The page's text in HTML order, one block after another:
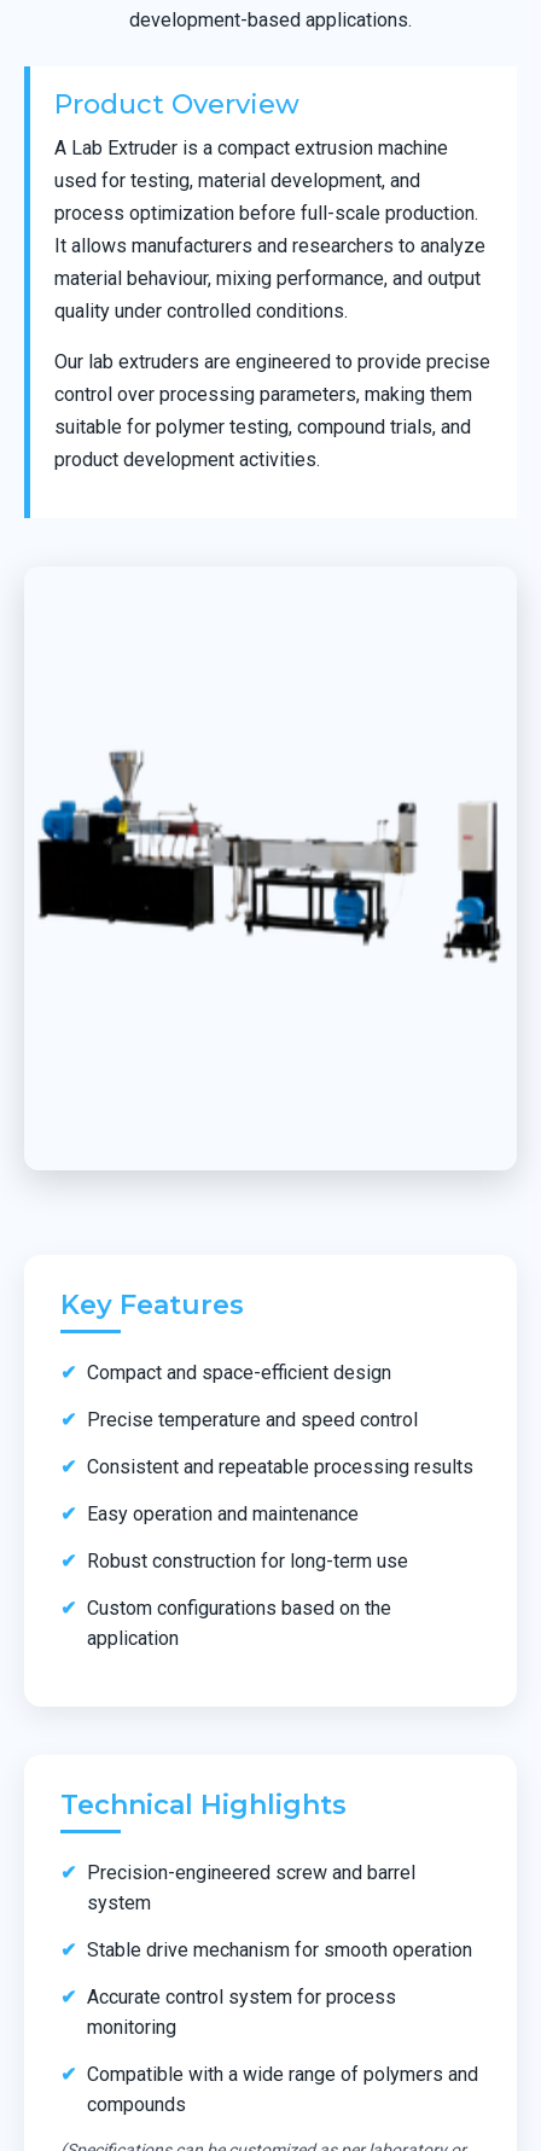
development-based applications.
Product Overview
A Lab Extruder is a compact extrusion machine
used for testing, material development, and
process optimization before full-scale production.
It allows manufacturers and researchers to analyze
material behaviour, mixing performance, and output
quality under controlled conditions.
Our lab extruders are engineered to provide precise
control over processing parameters, making them
suitable for polymer testing, compound trials, and
product development activities.
Key Features
Compact and space-efficient design
Precise temperature and speed control
Consistent and repeatable processing results
Easy operation and maintenance
Robust construction for long-term use
Custom configurations based on the
application
Technical Highlights
Precision-engineered screw and barrel
system
Stable drive mechanism for smooth operation
Accurate control system for process
monitoring
Compatible with a wide range of polymers and
compounds